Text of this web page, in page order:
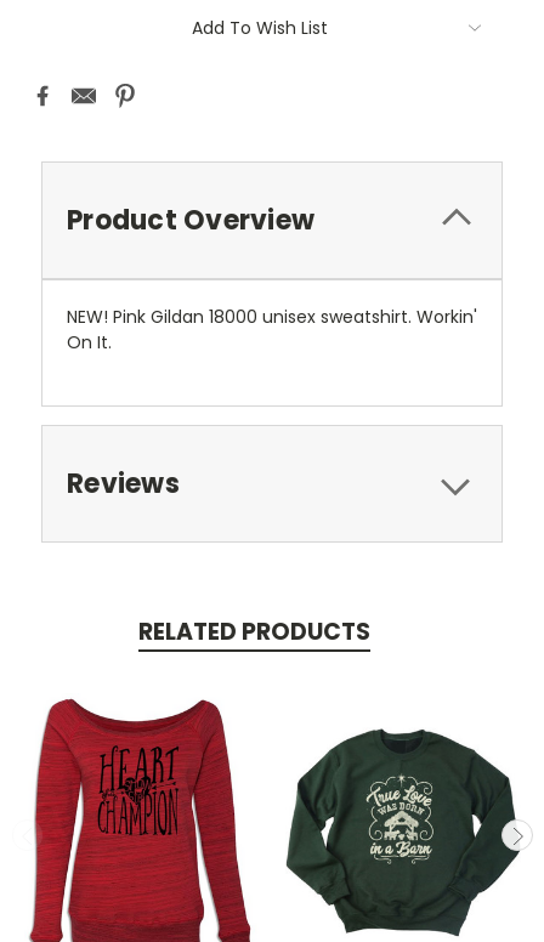
Add To Wish List
Product Overview
NEW! Pink Gildan 18000 unisex sweatshirt. Workin'
On It.
Reviews
RELATED PRODUCTS